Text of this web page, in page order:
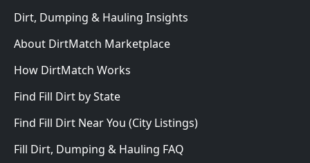
Dirt, Dumping & Hauling Insights
About DirtMatch Marketplace
How DirtMatch Works
Find Fill Dirt by State
Find Fill Dirt Near You (City Listings)
Fill Dirt, Dumping & Hauling FAQ